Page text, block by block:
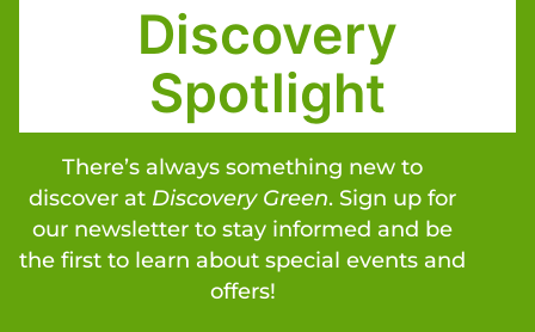
Discovery
Spotlight
There’s always something new to
discover at Discovery Green. Sign up for
our newsletter to stay informed and be
the first to learn about special events and
offers!